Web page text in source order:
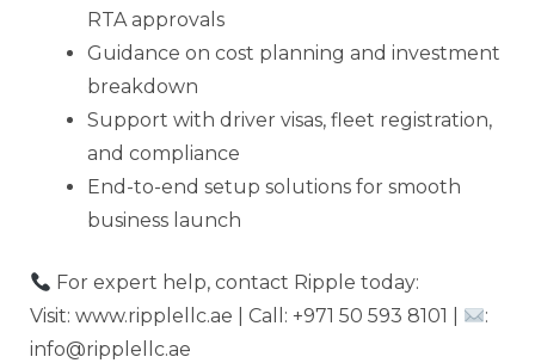
RTA approvals
Guidance on cost planning and investment
breakdown
Support with driver visas, fleet registration,
and compliance
End-to-end setup solutions for smooth
business launch
For expert help, contact Ripple today:
Visit: www.ripplellc.ae | Call: +971 50 593 8101 |
:
info@ripplellc.ae